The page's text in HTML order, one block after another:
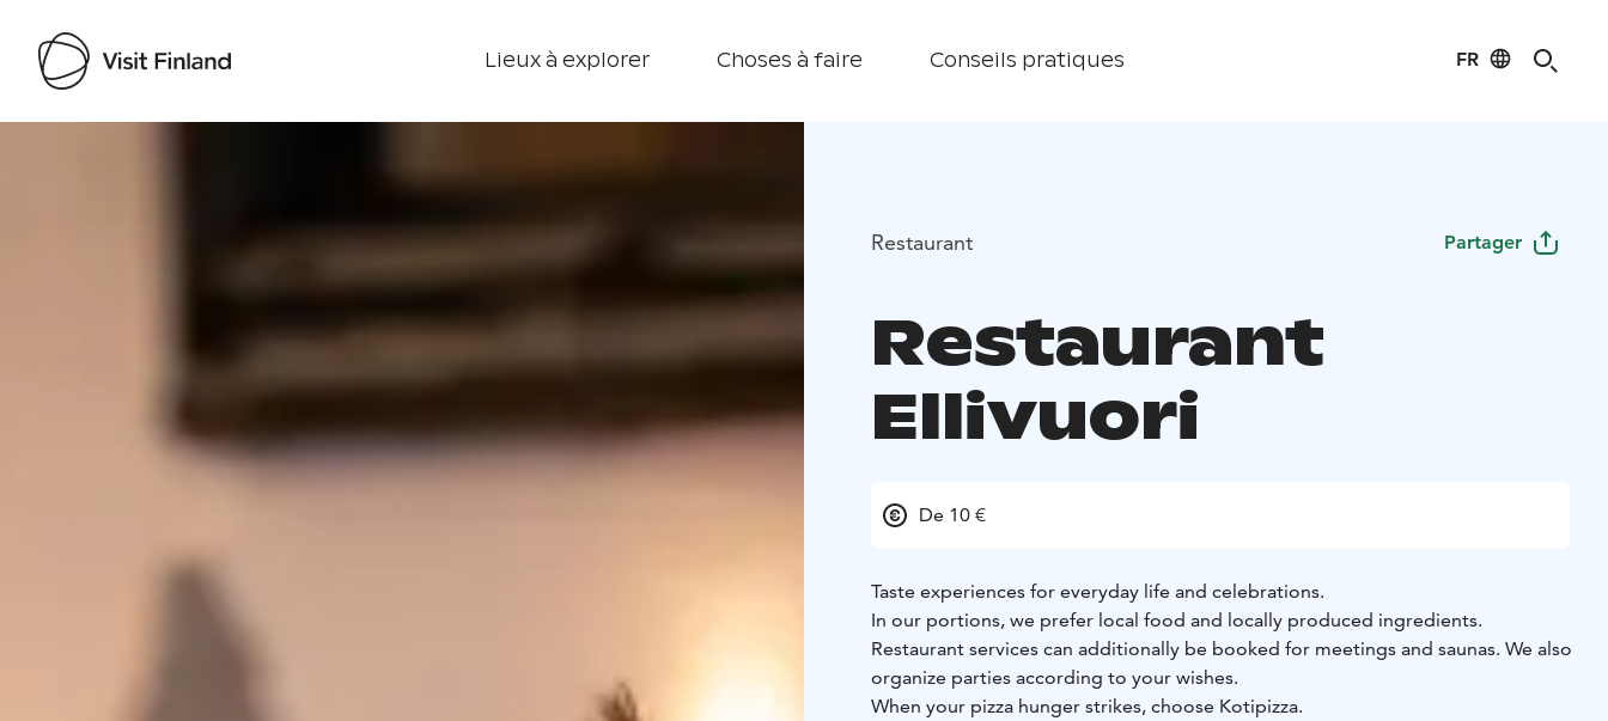
Lieux à explorer Choses à faire Conseils pratiques FR
Visit Finland
Restaurant Partager
Restaurant
Ellivuori
De 10 €
Taste experiences for everyday life and celebrations.
In our portions, we prefer local food and locally produced ingredients.
Restaurant services can additionally be booked for meetings and saunas. We also
organize parties according to your wishes.
When your pizza hunger strikes, choose Kotipizza.